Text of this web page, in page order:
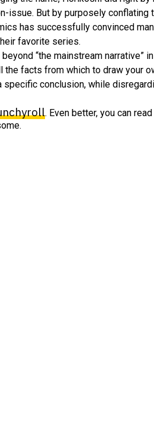
But by purposely conflating
has successfully convinced
favorite series.
“the mainstream narrative”
facts from which to draw your
conclusion, while
. Even better, you can